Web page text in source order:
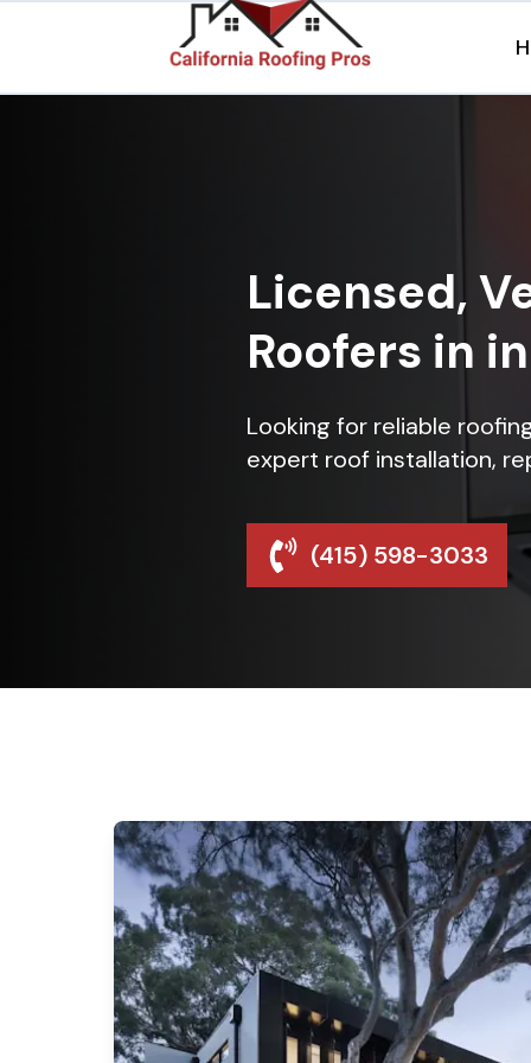
Licensed,
Roofers in
Looking for reliable
expert roof installation,
(415) 598-3033